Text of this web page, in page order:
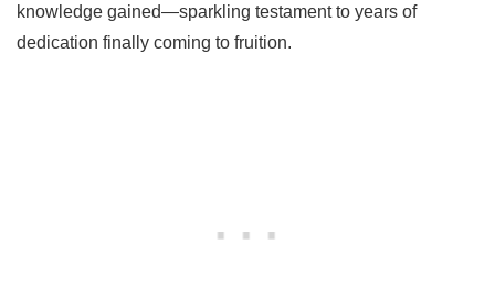
knowledge gained—sparkling testament to years of
dedication finally coming to fruition.